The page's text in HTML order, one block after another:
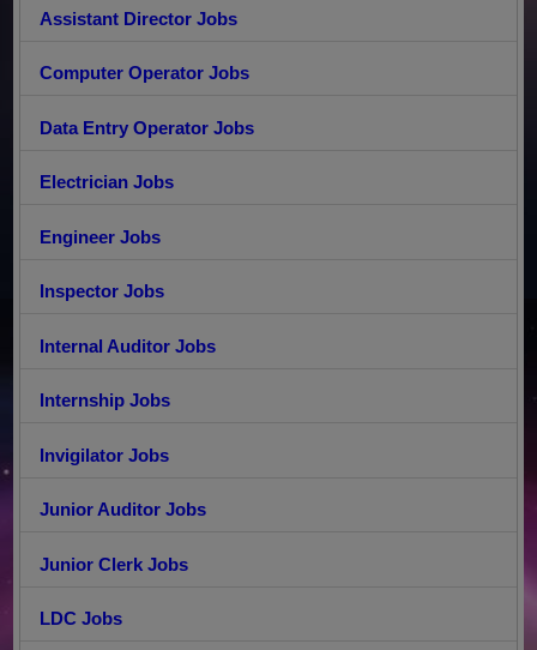
Assistant Director Jobs
Computer Operator Jobs
Data Entry Operator Jobs
Electrician Jobs
Engineer Jobs
Inspector Jobs
Internal Auditor Jobs
Internship Jobs
Invigilator Jobs
Junior Auditor Jobs
Junior Clerk Jobs
LDC Jobs